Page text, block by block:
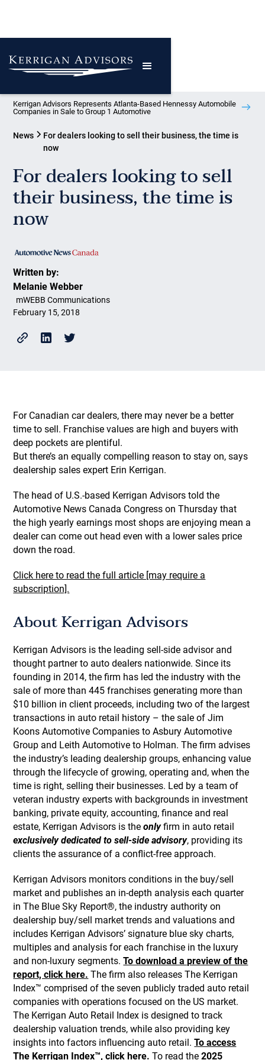
Kerrigan Advisors Represents Atlanta-Based Hennessy Automobile
Companies in Sale to Group 1 Automotive
News
For dealers looking to sell their business, the time is
now
For dealers looking to sell
their business, the time is
now
Written by:
Melanie Webber
mWEBB Communications
February 15, 2018
For Canadian car dealers, there may never be a better
time to sell. Franchise values are high and buyers with
deep pockets are plentiful.
But there’s an equally compelling reason to stay on, says
dealership sales expert Erin Kerrigan.
The head of U.S.-based Kerrigan Advisors told the
Automotive News Canada Congress on Thursday that
the high yearly earnings most shops are enjoying mean a
dealer can come out head even with a lower sales price
down the road.
Click here to read the full article [may require a
subscription].
About Kerrigan Advisors
Kerrigan Advisors is the leading sell-side advisor and
thought partner to auto dealers nationwide. Since its
founding in 2014, the firm has led the industry with the
sale of more than 445 franchises generating more than
$10 billion in client proceeds, including two of the largest
transactions in auto retail history – the sale of Jim
Koons Automotive Companies to Asbury Automotive
Group and Leith Automotive to Holman. The firm advises
the industry’s leading dealership groups, enhancing value
through the lifecycle of growing, operating and, when the
time is right, selling their businesses. Led by a team of
veteran industry experts with backgrounds in investment
banking, private equity, accounting, finance and real
estate, Kerrigan Advisors is theonlyfirm in auto retail
exclusively dedicated to sell-side advisory, providing its
clients the assurance of a conflict-free approach.
Kerrigan Advisors monitors conditions in the buy/sell
market and publishes an in-depth analysis each quarter
in The Blue Sky Report®, the industry authority on
dealership buy/sell market trends and valuations and
includes Kerrigan Advisors’ signature blue sky charts,
multiples and analysis for each franchise in the luxury
and non-luxury segments.To download a preview of the
report, click here. The firm also releases The Kerrigan
Index™ comprised of the seven publicly traded auto retail
companies with operations focused on the US market.
The Kerrigan Auto Retail Index is designed to track
dealership valuation trends, while also providing key
insights into factors influencing auto retail.To access
The Kerrigan Index™, click here. To read the2025